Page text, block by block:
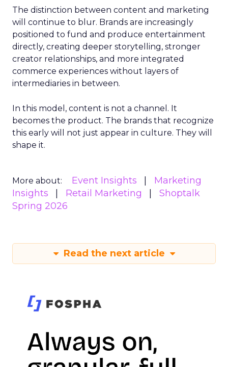
The distinction between content and marketing
will continue to blur. Brands are increasingly
positioned to fund and produce entertainment
directly, creating deeper storytelling, stronger
creator relationships, and more integrated
commerce experiences without layers of
intermediaries in between.
In this model, content is not a channel. It
becomes the product. The brands that recognize
this early will not just appear in culture. They will
shape it.
More about: Event Insights
Marketing
Insights
Retail Marketing
Shoptalk
Spring 2026
Read the next article